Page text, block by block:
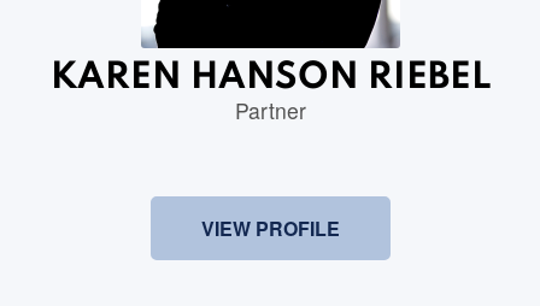
KAREN HANSON RIEBEL
Partner
VIEW PROFILE